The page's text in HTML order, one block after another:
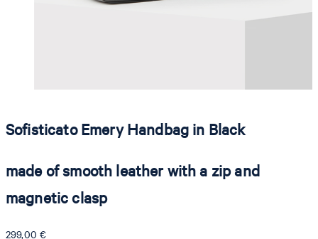
Sofisticato Emery Handbag in Black
made of smooth leather with a zip and
magnetic clasp
299,00 €